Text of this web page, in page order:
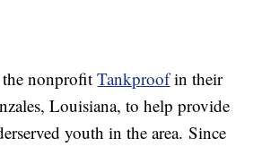
the nonprofitTankproofin their
Louisiana, to help provide
youth in the area. Since